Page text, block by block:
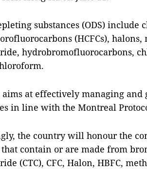
substances (ODS) include
(HCFCs),
hydrobromofluorocarbons,
aims at effectively managing
in line with the Montreal
the country will honour the
contain or are made from
(CTC), CFC, Halon, HBFC,